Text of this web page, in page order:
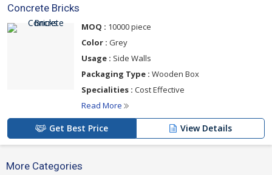
Concrete Bricks
MOQ : 10000 piece
Color : Grey
Usage : Side Walls
Packaging Type : Wooden Box
Specialities : Cost Effective
Read More
Get Best Price View Details
More Categories